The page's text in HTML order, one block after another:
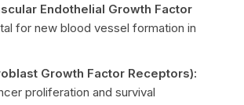
Endothelial Growth Factor
for new blood vessel formation in
Growth Factor Receptors):
proliferation and survival